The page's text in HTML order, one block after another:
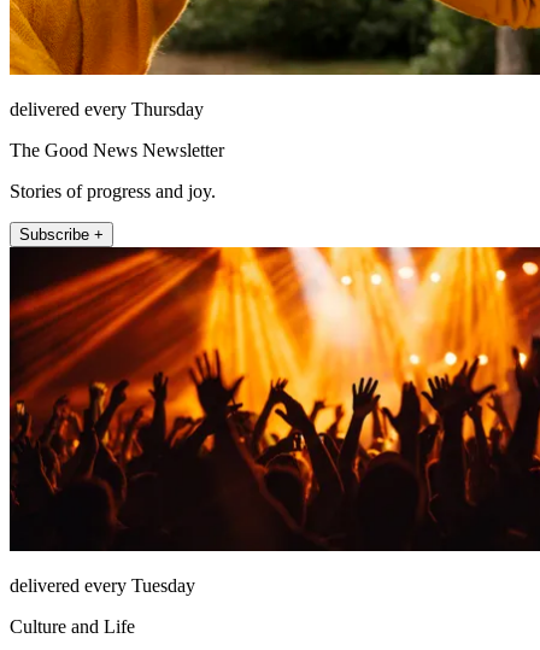
delivered every Thursday
The Good News Newsletter
Stories of progress and joy.
Subscribe +
delivered every Tuesday
Culture and Life